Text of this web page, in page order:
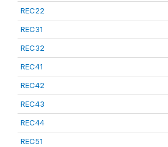
REC22
REC31
REC32
REC41
REC42
REC43
REC44
REC51